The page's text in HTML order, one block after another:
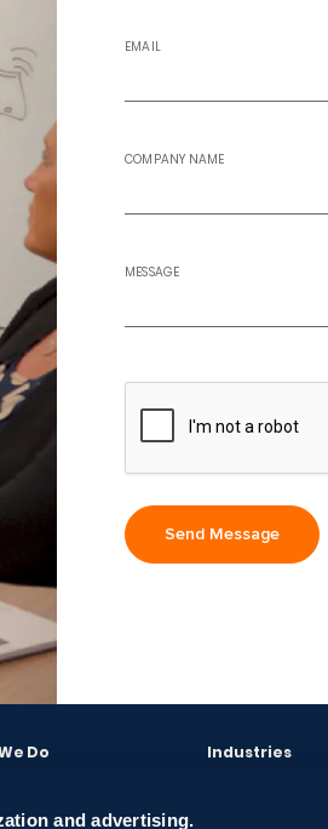
and advertising.
EMAIL
COMPANY NAME
MESSAGE
Do
Industries